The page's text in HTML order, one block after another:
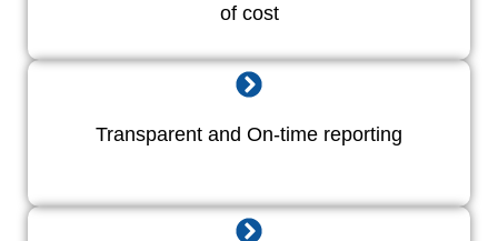
of cost
Transparent and On-time reporting